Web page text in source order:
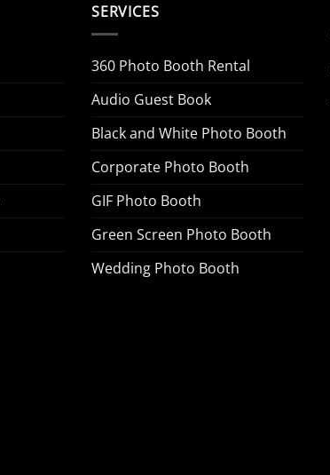
SERVICES
360 Photo Booth Rental
Audio Guest Book
Black and White Photo Booth
Corporate Photo Booth
GIF Photo Booth
Green Screen Photo Booth
Wedding Photo Booth